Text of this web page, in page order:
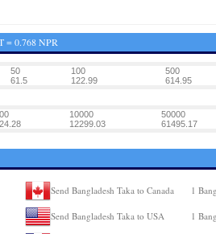
= 0.768 NPR
50 100 500
61.5 122.99 614.95
10000 50000
12299.03 61495.17
Send Bangladesh Taka to Canada 1
Send Bangladesh Taka to USA 1